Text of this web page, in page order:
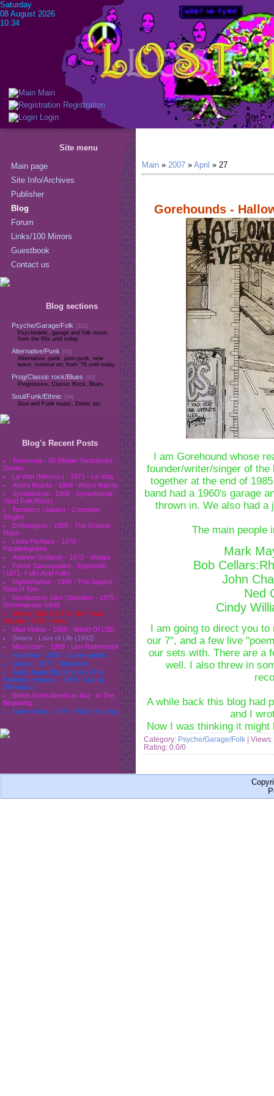
Main
Registration
Login
Saturday
08 August 2026
10:34
Site menu
Main page
Site Info/Archives
Publisher
Blog
Forum
Links/100 Mirrors
Guestbook
Contact us
Blog sections
Psyche/Garage/Folk
[321]
Psychedelic, garage and folk music
from the 60s until today
Alternative/Punk
[91]
Alternative, punk, post-punk, new
wave, minimal etc from '76 until today
Prog/Classic rock/Blues
[93]
Progressive, Classic Rock, Blues
Soul/Funk/Ethnic
[69]
Soul and Funk music, Ethnic etc
Blog's Recent Posts
Tomorrow - 50 Minute Technicolor
Dream
La Vida (Mexico ) - 1971 - La Vida
Ahora Mazda - 1969 - Ahora Mazda
Synanthesia - 1969 - Synanthesia
(Acid Folk/Rock)
Tempters (Japan) - Complete
Singles
Entheogens - 1995 - The Gnostic
Mass
Linda Perhacs - 1970 -
Parallelograms
Andrew (Iceland) - 1973 - Woops
Panos Savvopoulos - Epeisodio
(1971- Folk/ Acid Folk)
Nightshadow - 1968 - The Square
Root of Two
Norrbottens Järn (Sweden) - 1975 -
Drömmarnas Värld
Moses Dillard & The Tex-Town
Display - 1969 - Now
Mad Violets - 1986 - World Of LSD
Swans - Love of Life (1992)
Mushroom - 1999 - Leni Riefenstahl
Rockfour - 2000 - Supermarket
Geeza - 1977 - StreetLife
Janis Joplin (Big Brother & The
Holding company) - 1968 - Live at
Winterland
British North American Act - In The
Beginning...
Salem Mass - 1971 - Witch Burning
Main » 2007 » April » 27
Gorehounds -
I am Gorehound whose
founder/writer/singer of the
together at the end of
band had a 1960's garage
thrown in. We also had a
The main people
Mark
Bob
John
Ned
Cindy
I am going to direct you
our 7", and a few live
our sets with. There are a
well. I also threw in
A while back this blog had
and I
Now I was thinking it
Category: Psyche/Garage/Folk |
Rating: 0.0/0